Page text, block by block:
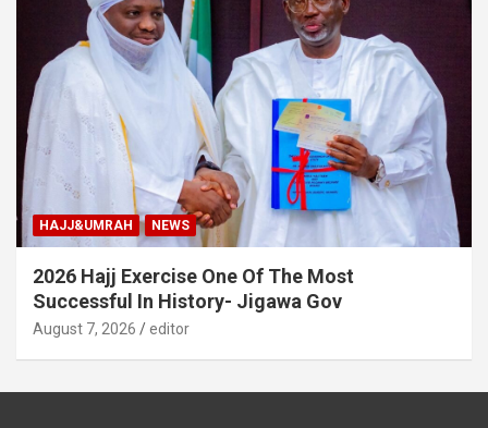
HAJJ&UMRAH NEWS
2026 Hajj Exercise One Of The Most
Successful In History- Jigawa Gov
August 7, 2026 editor